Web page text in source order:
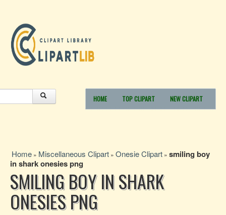
HOME TOP CLIPART NEW CLIPART
Home » Miscellaneous Clipart » Onesie Clipart » smiling boy
in shark onesies png
SMILING BOY IN SHARK
ONESIES PNG